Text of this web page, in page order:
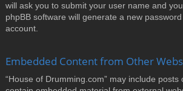
will ask you to submit your user name and
phpBB software will generate a new
account.
Embedded Content from Other
“House of Drumming.com” may include posts